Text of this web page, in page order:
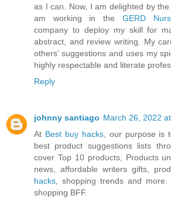
as I can. Now, I am delighted by
am working in the GERD
company to deploy my skill for
abstract, and review writing. My
others’ suggestions and uses my
highly respectable and literate
Reply
johnny santiago March 26, 2022
At Best buy hacks, our purpose is
best product suggestions lists
cover Top 10 products, Products
news, affordable writers gifts,
hacks , shopping trends and
shopping BFF.